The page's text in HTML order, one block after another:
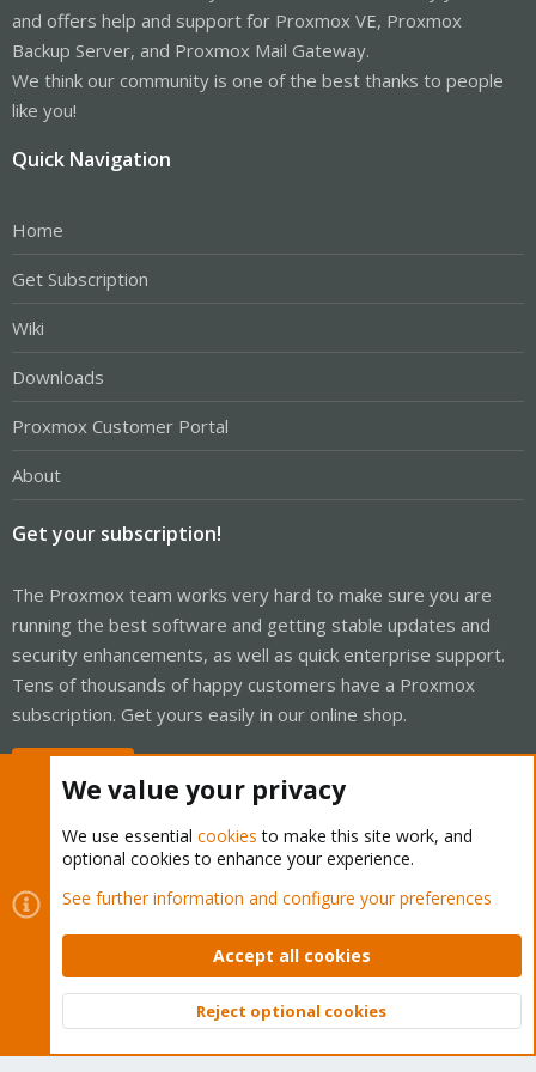
pve-edk2-firmware: 3.20210831-1
pve-firewall:
pve-firmware: 3.3-3
pve-ha-manager: 3.3-1
pve-i18n:
pve-xtermjs:
qemu-server:
vncterm:
and offers help and support for Proxmox VE, Proxmox
Backup Server, and Proxmox Mail Gateway.
We think our community is one of the best thanks to people
like you!
Quick Navigation
Home
Get Subscription
Wiki
Downloads
Proxmox Customer Portal
About
Get your subscription!
The Proxmox team works very hard to make sure you are
running the best software and getting stable updates and
security enhancements, as well as quick enterprise support.
Tens of thousands of happy customers have a Proxmox
subscription. Get yours easily in our online shop.
Cookies
Proxmox Support Forum - Light Mode
Contact us
Terms and rules Privacy policy Help Home
R
Community platform by XenForo © 2010-2026 XenForo Ltd.
Top
We value your privacy
We use essential cookies to make this site work, and
optional cookies to enhance your experience.
See further information and configure your preferences
Accept all cookies
Reject optional cookies